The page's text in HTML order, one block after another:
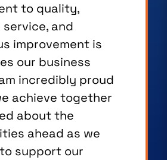
We take a friendly,
to every
taking the time to
individual
provide the right
a member of the
first hand how
we are to
a positive